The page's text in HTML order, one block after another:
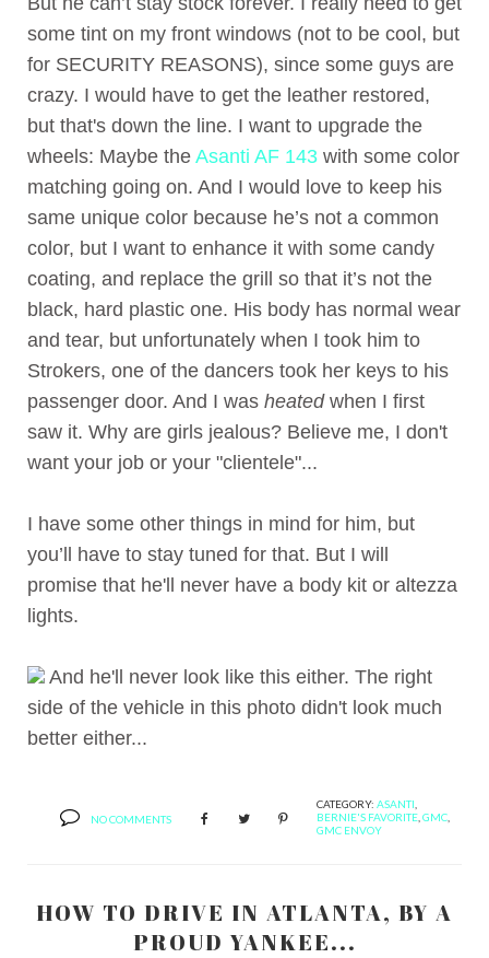
some tint on my front windows (not to be cool, but
for SECURITY REASONS), since some guys are
crazy. I would have to get the leather restored,
but that's down the line. I want to upgrade the
wheels: Maybe the Asanti AF 143 with some color
matching going on. And I would love to keep his
same unique color because he’s not a common
color, but I want to enhance it with some candy
coating, and replace the grill so that it’s not the
black, hard plastic one. His body has normal wear
and tear, but unfortunately when I took him to
Strokers, one of the dancers took her keys to his
passenger door. And I was heatedwhen I first
saw it. Why are girls jealous? Believe me, I don't
want your job or your "clientele"...
I have some other things in mind for him, but
you’ll have to stay tuned for that. But I will
promise that he'll never have a body kit or altezza
lights.
And he'll never look like this either. The right
side of the vehicle in this photo didn't look much
better either...
NO COMMENTS
CATEGORY: ASANTI
BERNIE'S FAVORITE GMC
GMC ENVOY
HOW TO DRIVE IN ATLANTA, BY A
PROUD YANKEE...